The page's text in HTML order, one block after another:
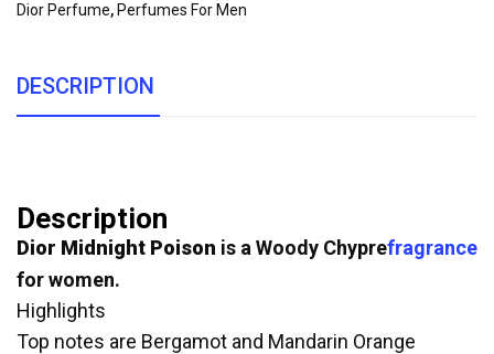
Dior Perfume, Perfumes For Men
DESCRIPTION
Description
Dior Midnight Poison is a Woody Chyprefragrance
for women.
Highlights
Top notes are Bergamot and Mandarin Orange